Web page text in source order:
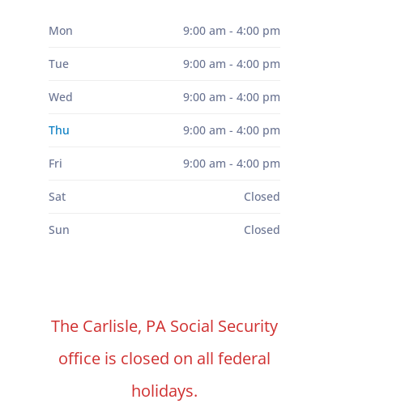
Mon 9:00 am - 4:00 pm
Tue 9:00 am - 4:00 pm
Wed 9:00 am - 4:00 pm
Thu 9:00 am - 4:00 pm
Fri 9:00 am - 4:00 pm
Sat Closed
Sun Closed
The Carlisle, PA Social Security
office is closed on all federal
holidays.